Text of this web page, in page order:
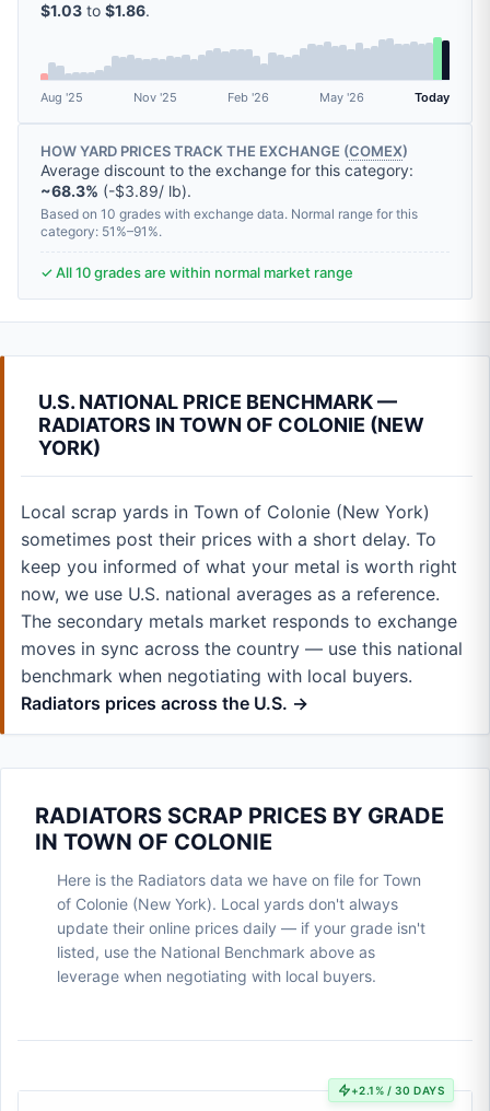
$1.03 to $1.86.
Aug '25 Nov '25 Feb '26 May '26 Today
HOW YARD PRICES TRACK THE EXCHANGE (COMEX)
Average discount to the exchange for this category:
~68.3% (-$3.89/ lb).
Based on 10 grades with exchange data. Normal range for this
category: 51%–91%.
✓ All 10 grades are within normal market range
U.S. NATIONAL PRICE BENCHMARK —
RADIATORS IN TOWN OF COLONIE (NEW
YORK)
Local scrap yards in Town of Colonie (New York)
sometimes post their prices with a short delay. To
keep you informed of what your metal is worth right
now, we use U.S. national averages as a reference.
The secondary metals market responds to exchange
moves in sync across the country — use this national
benchmark when negotiating with local buyers.
Radiators prices across the U.S. →
RADIATORS SCRAP PRICES BY GRADE
IN TOWN OF COLONIE
Here is the Radiators data we have on file for Town
of Colonie (New York). Local yards don't always
update their online prices daily — if your grade isn't
listed, use the National Benchmark above as
leverage when negotiating with local buyers.
+2.1% / 30 DAYS